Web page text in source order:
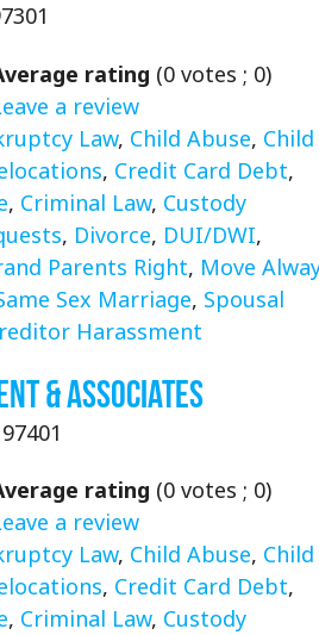
rating (0 votes ; 0)
a review
Law, Child Abuse, Child
, Credit Card Debt,
, Criminal Law, Custody
, Divorce, DUI/DWI,
Parents Right, Move
Sex Marriage, Spousal
Harassment
& Associates
rating (0 votes ; 0)
a review
Law, Child Abuse, Child
, Credit Card Debt,
, Criminal Law, Custody